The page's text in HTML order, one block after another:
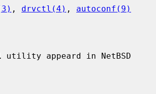
, drvctl(4) , autoconf(9)
utility appeard in NetBSD